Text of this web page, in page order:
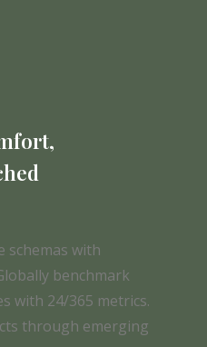
schemas with
benchmark
with 24/365 metrics.
through emerging